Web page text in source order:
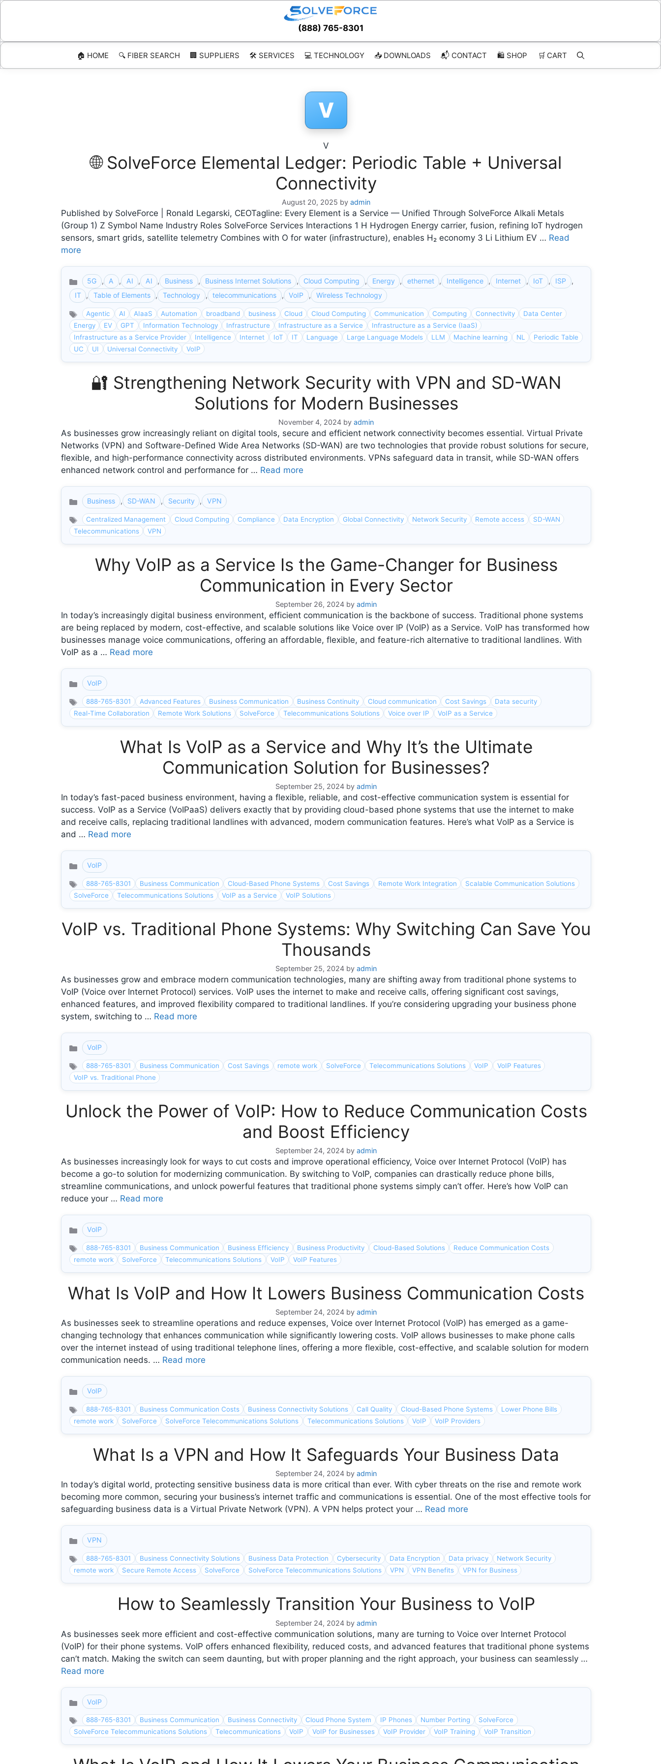
Skip
(888) 765-8301
🏠 HOME 🔍 FIBER SEARCH 🏢 SUPPLIERS 🛠️ SERVICES 💻 TECHNOLOGY 📥 DOWNLOADS 📬 CONTACT 🛍️ SHOP 🛒 CART
V
V
🌐 SolveForce Elemental Ledger: Periodic Table + Universal
Connectivity
August 20, 2025 by admin
Published by SolveForce | Ronald Legarski, CEOTagline: Every Element is a Service — Unified Through SolveForce Alkali Metals
(Group 1) Z Symbol Name Industry Roles SolveForce Services Interactions 1 H Hydrogen Energy carrier, fusion, refining IoT hydrogen
sensors, smart grids, satellite telemetry Combines with O for water (infrastructure), enables H₂ economy 3 Li Lithium EV … Read
more
Categories
5G , A , AI , AI , Business , Business Internet Solutions , Cloud Computing , Energy , ethernet , Intelligence , Internet , IoT , ISP
,
IT
, Table of Elements , Technology , telecommunications , VoIP , Wireless Technology
Agentic AI AIaaS Automation broadband business Cloud Cloud Computing Communication Computing Connectivity
Data Center
Energy
EV GPT Information Technology Infrastructure Infrastructure as a Service
Infrastructure as a Service (IaaS)
Infrastructure as a Service Provider
Intelligence Internet IoT IT Language Large Language Models LLM Machine learning NL
Periodic Table
UC
UI Universal Connectivity VoIP
🔐 Strengthening Network Security with VPN and SD-WAN
Solutions for Modern Businesses
November 4, 2024 by admin
As businesses grow increasingly reliant on digital tools, secure and efficient network connectivity becomes essential. Virtual Private
Networks (VPN) and Software-Defined Wide Area Networks (SD-WAN) are two technologies that provide robust solutions for secure,
flexible, and high-performance connectivity across distributed environments. VPNs safeguard data in transit, while SD-WAN offers
enhanced network control and performance for … Read more
Categories
Business , SD-WAN , Security , VPN
Centralized Management Cloud Computing Compliance Data Encryption Global Connectivity Network Security Remote access
SD-WAN
Telecommunications
VPN
Why VoIP as a Service Is the Game-Changer for Business
Communication in Every Sector
September 26, 2024 by admin
In today’s increasingly digital business environment, efficient communication is the backbone of success. Traditional phone systems
are being replaced by modern, cost-effective, and scalable solutions like Voice over IP (VoIP) as a Service. VoIP has transformed how
businesses manage voice communications, offering an affordable, flexible, and feature-rich alternative to traditional landlines. With
VoIP as a … Read more
Categories
VoIP
888-765-8301 Advanced Features Business Communication Business Continuity Cloud communication Cost Savings
Data security
Real-Time Collaboration
Remote Work Solutions SolveForce Telecommunications Solutions Voice over IP VoIP as a Service
What Is VoIP as a Service and Why It’s the Ultimate
Communication Solution for Businesses?
September 25, 2024 by admin
In today’s fast-paced business environment, having a flexible, reliable, and cost-effective communication system is essential for
success. VoIP as a Service (VoIPaaS) delivers exactly that by providing cloud-based phone systems that use the internet to make
and receive calls, replacing traditional landlines with advanced, modern communication features. Here’s what VoIP as a Service is
and … Read more
Categories
VoIP
888-765-8301 Business Communication Cloud-Based Phone Systems Cost Savings Remote Work Integration
Scalable Communication Solutions
SolveForce
Telecommunications Solutions VoIP as a Service VoIP Solutions
VoIP vs. Traditional Phone Systems: Why Switching Can Save You
Thousands
September 25, 2024 by admin
As businesses grow and embrace modern communication technologies, many are shifting away from traditional phone systems to
VoIP (Voice over Internet Protocol) services. VoIP uses the internet to make and receive calls, offering significant cost savings,
enhanced features, and improved flexibility compared to traditional landlines. If you’re considering upgrading your business phone
system, switching to … Read more
Categories
VoIP
888-765-8301 Business Communication Cost Savings remote work SolveForce Telecommunications Solutions VoIP
VoIP Features
VoIP vs. Traditional Phone
Unlock the Power of VoIP: How to Reduce Communication Costs
and Boost Efficiency
September 24, 2024 by admin
As businesses increasingly look for ways to cut costs and improve operational efficiency, Voice over Internet Protocol (VoIP) has
become a go-to solution for modernizing communication. By switching to VoIP, companies can drastically reduce phone bills,
streamline communications, and unlock powerful features that traditional phone systems simply can’t offer. Here’s how VoIP can
reduce your … Read more
Categories
VoIP
888-765-8301 Business Communication Business Efficiency Business Productivity Cloud-Based Solutions
Reduce Communication Costs
remote work
SolveForce Telecommunications Solutions VoIP VoIP Features
What Is VoIP and How It Lowers Business Communication Costs
September 24, 2024 by admin
As businesses seek to streamline operations and reduce expenses, Voice over Internet Protocol (VoIP) has emerged as a game-
changing technology that enhances communication while significantly lowering costs. VoIP allows businesses to make phone calls
over the internet instead of using traditional telephone lines, offering a more flexible, cost-effective, and scalable solution for modern
communication needs. … Read more
Categories
VoIP
888-765-8301 Business Communication Costs Business Connectivity Solutions Call Quality Cloud-Based Phone Systems
Lower Phone Bills
remote work
SolveForce SolveForce Telecommunications Solutions Telecommunications Solutions VoIP VoIP Providers
What Is a VPN and How It Safeguards Your Business Data
September 24, 2024 by admin
In today’s digital world, protecting sensitive business data is more critical than ever. With cyber threats on the rise and remote work
becoming more common, securing your business’s internet traffic and communications is essential. One of the most effective tools for
safeguarding business data is a Virtual Private Network (VPN). A VPN helps protect your … Read more
Categories
VPN
888-765-8301 Business Connectivity Solutions Business Data Protection Cybersecurity Data Encryption Data privacy
Network Security
remote work
Secure Remote Access SolveForce SolveForce Telecommunications Solutions VPN VPN Benefits VPN for Business
How to Seamlessly Transition Your Business to VoIP
September 24, 2024 by admin
As businesses seek more efficient and cost-effective communication solutions, many are turning to Voice over Internet Protocol
(VoIP) for their phone systems. VoIP offers enhanced flexibility, reduced costs, and advanced features that traditional phone systems
can’t match. Making the switch can seem daunting, but with proper planning and the right approach, your business can seamlessly …
Read more
Categories
VoIP
888-765-8301 Business Communication Business Connectivity Cloud Phone System IP Phones Number Porting
SolveForce
SolveForce Telecommunications Solutions
Telecommunications VoIP VoIP for Businesses VoIP Provider VoIP Training VoIP Transition